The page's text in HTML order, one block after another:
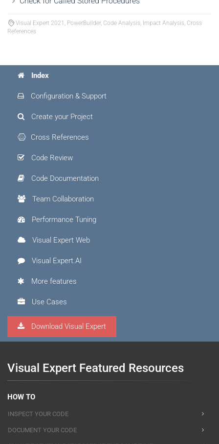
Visual Expert 2021, PowerBuilder, Code Analysis, Impact Analysis, Cross
References
Index
Configuration & Support
Create your Project
Cross References
Code Review
Code Documentation
Team Collaboration
Performance Tuning
Visual Expert Web
Visual Expert.AI
More features
Use Cases
Download Visual Expert
Visual Expert Featured Resources
HOW TO
INSPECT YOUR CODE
DOCUMENT YOUR CODE